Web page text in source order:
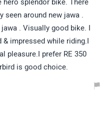
splendor bike. There
seen around new jawa .
. Visually good bike. I
& impressed while riding.I
pleasure.I prefer RE 350
is good choice.